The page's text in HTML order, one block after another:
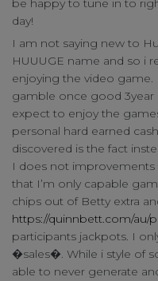
be happy to tune in to
day!
I am not saying new to
HUUUGE name and so i
enjoying the video
gamble once good 3year
expect to enjoy the
personal hard earned
discovered is the fact
I does not improvements
that I’m only capable
chips out of Betty extra
https://quinnbett.com/au/
participants jackpots. I
�sales�. While i style of
able to never generate
connect
contact us